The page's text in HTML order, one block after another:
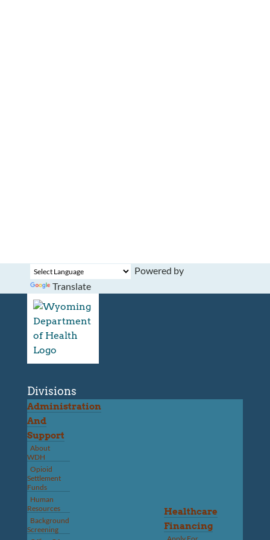
Powered by
Translate
Divisions
Administration
And
Support
About
WDH
Opioid
Settlement
Funds
Human
Resources
Background
Screening
Healthcare
Financing